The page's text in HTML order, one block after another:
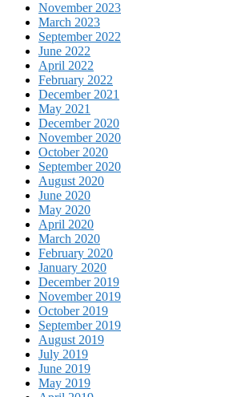
November 2023
March 2023
September 2022
June 2022
April 2022
February 2022
December 2021
May 2021
December 2020
November 2020
October 2020
September 2020
August 2020
June 2020
May 2020
April 2020
March 2020
February 2020
January 2020
December 2019
November 2019
October 2019
September 2019
August 2019
July 2019
June 2019
May 2019